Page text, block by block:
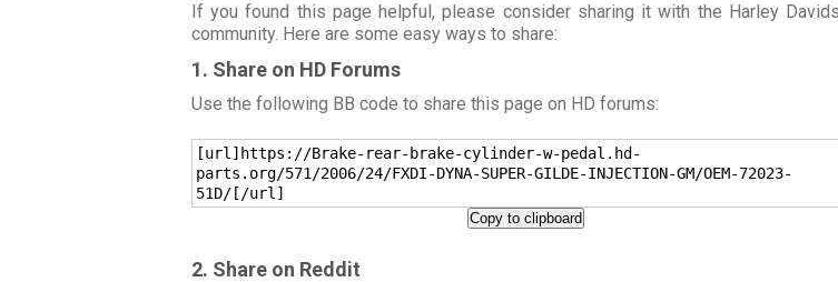
If you found this page helpful, please consider sharing it with the Harley
community. Here are some easy ways to share:
1. Share on HD Forums
Use the following BB code to share this page on HD forums:
[url]https://Brake-rear-brake-cylinder-w-pedal.hd-
parts.org/571/2006/24/FXDI-DYNA-SUPER-GILDE-INJECTION-GM/OEM-72023-
51D/[/url]
Copy to clipboard
2. Share on Reddit